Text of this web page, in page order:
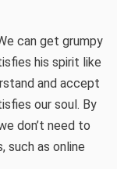
can get grumpy
his spirit like
and accept
our soul. By
don’t need to
such as online